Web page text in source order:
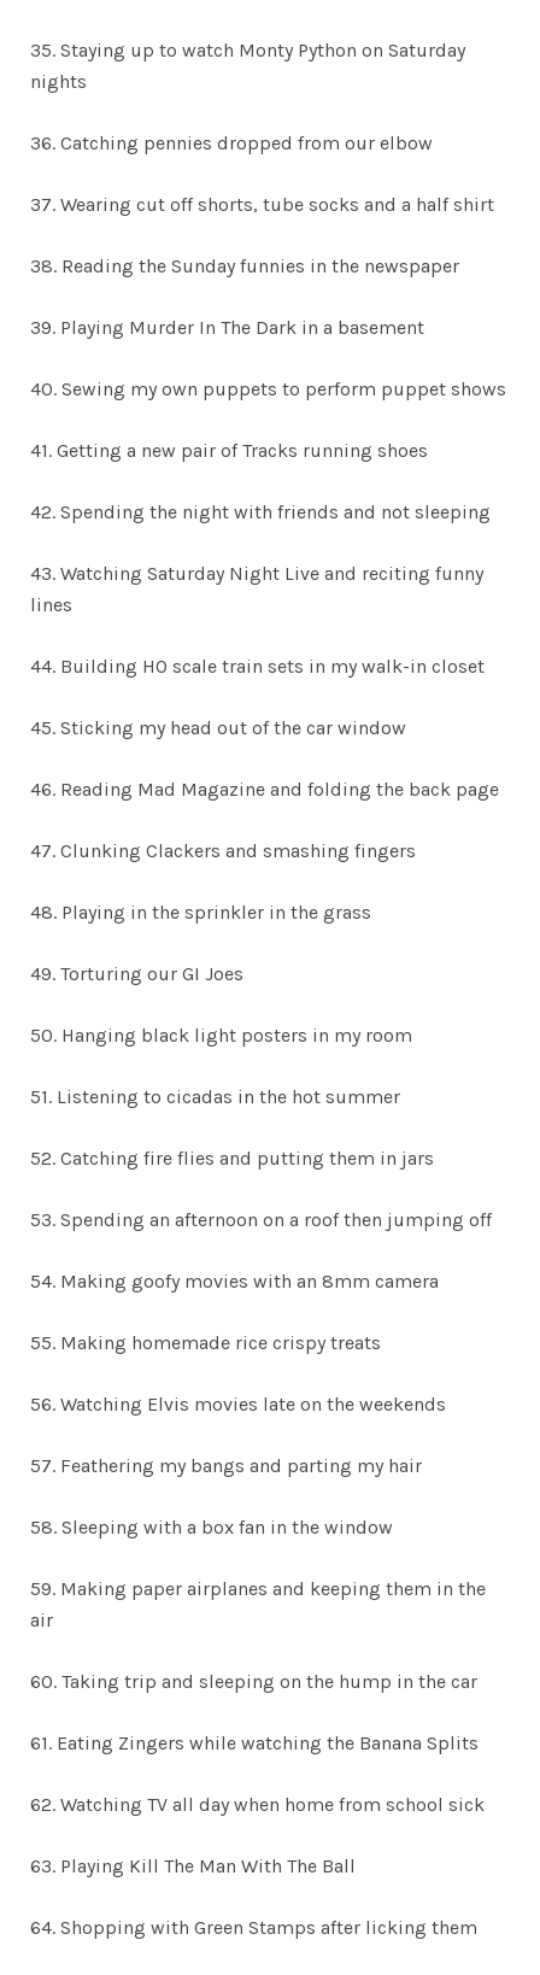
35. Staying up to watch Monty Python on Saturday
nights
36. Catching pennies dropped from our elbow
37. Wearing cut off shorts, tube socks and a half shirt
38. Reading the Sunday funnies in the newspaper
39. Playing Murder In The Dark in a basement
40. Sewing my own puppets to perform puppet shows
41. Getting a new pair of Tracks running shoes
42. Spending the night with friends and not sleeping
43. Watching Saturday Night Live and reciting funny
lines
44. Building HO scale train sets in my walk-in closet
45. Sticking my head out of the car window
46. Reading Mad Magazine and folding the back page
47. Clunking Clackers and smashing fingers
48. Playing in the sprinkler in the grass
49. Torturing our GI Joes
50. Hanging black light posters in my room
51. Listening to cicadas in the hot summer
52. Catching fire flies and putting them in jars
53. Spending an afternoon on a roof then jumping off
54. Making goofy movies with an 8mm camera
55. Making homemade rice crispy treats
56. Watching Elvis movies late on the weekends
57. Feathering my bangs and parting my hair
58. Sleeping with a box fan in the window
59. Making paper airplanes and keeping them in the
air
60. Taking trip and sleeping on the hump in the car
61. Eating Zingers while watching the Banana Splits
62. Watching TV all day when home from school sick
63. Playing Kill The Man With The Ball
64. Shopping with Green Stamps after licking them